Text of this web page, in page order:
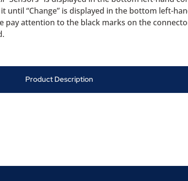
until “Change” is displayed in the bottom left-
pay attention to the black marks on the
Product Description